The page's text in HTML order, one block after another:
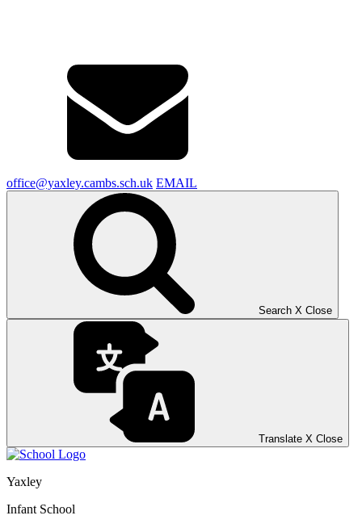
office@yaxley.cambs.sch.uk EMAIL
Search X Close
Translate X Close
Yaxley
Infant School